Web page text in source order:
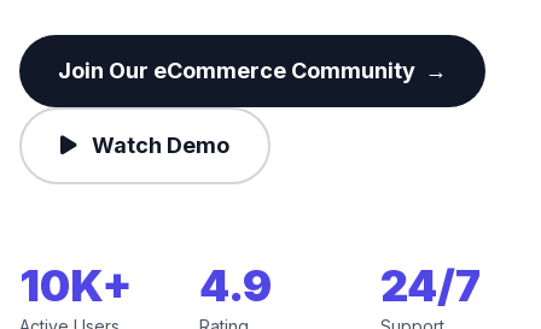
Join Our eCommerce Community →
Watch Demo
10K+ 4.9 24/7